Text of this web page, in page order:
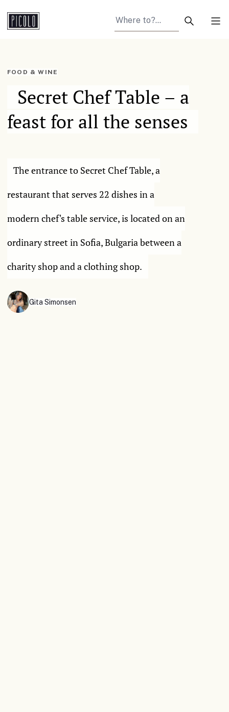
FOOD & WINE
Secret Chef Table – a
feast for all the senses
The entrance to Secret Chef Table, a
restaurant that serves 22 dishes in a
modern chef's table service, is located on an
ordinary street in Sofia, Bulgaria between a
charity shop and a clothing shop.
Gita Simonsen